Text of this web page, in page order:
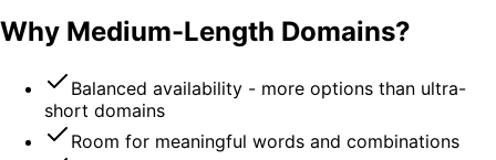
Why Medium-Length Domains?
Balanced availability - more options than ultra-
short domains
Room for meaningful words and combinations